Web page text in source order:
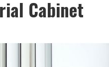
Cabinet